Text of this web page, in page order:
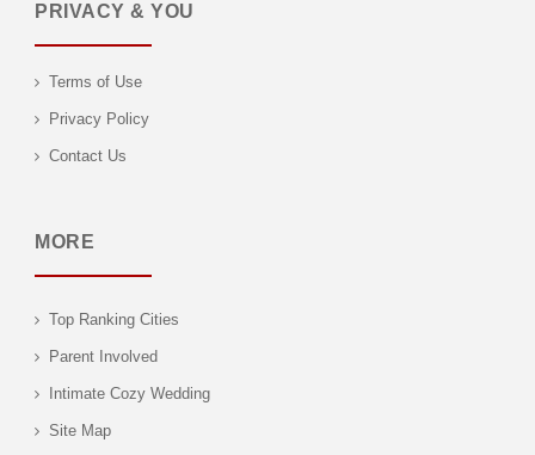
PRIVACY & YOU
Terms of Use
Privacy Policy
Contact Us
MORE
Top Ranking Cities
Parent Involved
Intimate Cozy Wedding
Site Map